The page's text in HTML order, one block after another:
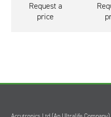
Request a
price